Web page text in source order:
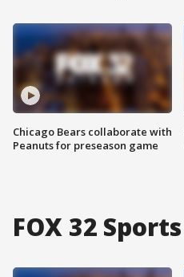
Chicago Bears collaborate with
Peanuts for preseason game
FOX 32 Sports